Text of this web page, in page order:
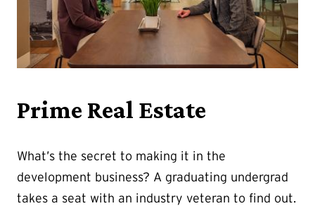
Prime Real Estate
What’s the secret to making it in the
development business? A graduating undergrad
takes a seat with an industry veteran to find out.